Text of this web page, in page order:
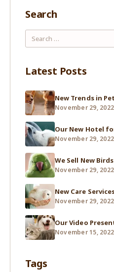
Search
Latest Posts
New Trends in
November 29, 2022
Our New Hotel
November 29, 2022
We Sell New
November 29, 2022
New Care
November 29, 2022
Our Video
November 15, 2022
Tags